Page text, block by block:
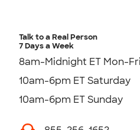
Talk to a Real Person
7 Days a Week
8am-Midnight ET Mon-Fri
10am-6pm ET Saturday
10am-6pm ET Sunday